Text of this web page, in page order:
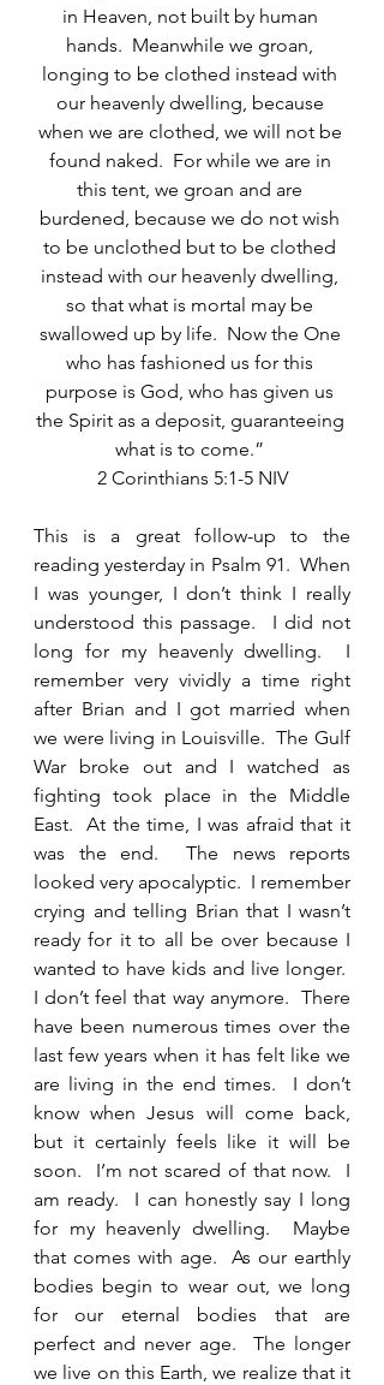
in Heaven, not built by human
hands.  Meanwhile we groan,
longing to be clothed instead with
our heavenly dwelling, because
when we are clothed, we will not be
found naked.  For while we are in
this tent, we groan and are
burdened, because we do not wish
to be unclothed but to be clothed
instead with our heavenly dwelling,
so that what is mortal may be
swallowed up by life.  Now the One
who has fashioned us for this
purpose is God, who has given us
the Spirit as a deposit, guaranteeing
what is to come.”
2 Corinthians 5:1-5 NIV
This is a great follow-up to the
reading yesterday in Psalm 91.  When
I was younger, I don’t think I really
understood this passage.  I did not
long for my heavenly dwelling.  I
remember very vividly a time right
after Brian and I got married when
we were living in Louisville.  The Gulf
War broke out and I watched as
fighting took place in the Middle
East.  At the time, I was afraid that it
was the end.  The news reports
looked very apocalyptic.  I remember
crying and telling Brian that I wasn’t
ready for it to all be over because I
wanted to have kids and live longer.
I don’t feel that way anymore.  There
have been numerous times over the
last few years when it has felt like we
are living in the end times.  I don’t
know when Jesus will come back,
but it certainly feels like it will be
soon.  I’m not scared of that now.  I
am ready.  I can honestly say I long
for my heavenly dwelling.  Maybe
that comes with age.  As our earthly
bodies begin to wear out, we long
for our eternal bodies that are
perfect and never age.  The longer
we live on this Earth, we realize that it